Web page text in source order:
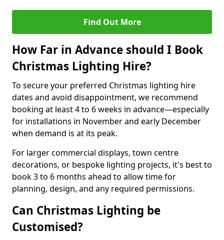
Find Out More
How Far in Advance should I Book
Christmas Lighting Hire?
To secure your preferred Christmas lighting hire
dates and avoid disappointment, we recommend
booking at least 4 to 6 weeks in advance—especially
for installations in November and early December
when demand is at its peak.
For larger commercial displays, town centre
decorations, or bespoke lighting projects, it's best to
book 3 to 6 months ahead to allow time for
planning, design, and any required permissions.
Can Christmas Lighting be
Customised?